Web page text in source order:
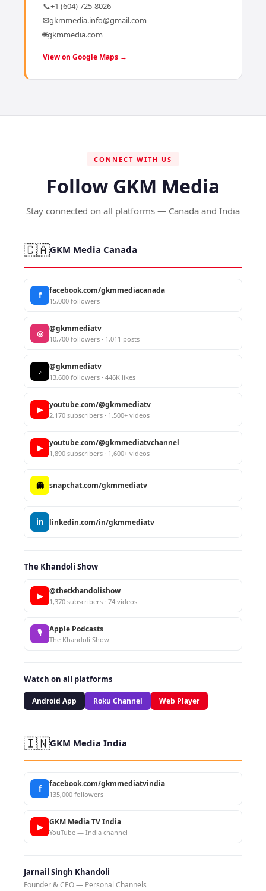
📞+1 (604) 725-8026
✉gkmmedia.info@gmail.com
🌐gkmmedia.com
View on Google Maps →
CONNECT WITH US
Follow GKM Media
Stay connected on all platforms — Canada and India
🇨🇦GKM Media Canada
f facebook.com/gkmmediacanada
15,000 followers
◎ @gkmmediatv
10,700 followers · 1,011 posts
♪ @gkmmediatv
13,600 followers · 446K likes
▶ youtube.com/@gkmmediatv
2,170 subscribers · 1,500+ videos
▶ youtube.com/@gkmmediatvchannel
1,890 subscribers · 1,600+ videos
👻 snapchat.com/gkmmediatv
in linkedin.com/in/gkmmediatv
The Khandoli Show
▶ @thetkhandolishow
1,370 subscribers · 74 videos
🎙 Apple Podcasts
The Khandoli Show
Watch on all platforms
Android App Roku Channel Web Player
🇮🇳GKM Media India
f facebook.com/gkmmediatvindia
135,000 followers
▶ GKM Media TV India
YouTube — India channel
Jarnail Singh Khandoli
Founder & CEO — Personal Channels